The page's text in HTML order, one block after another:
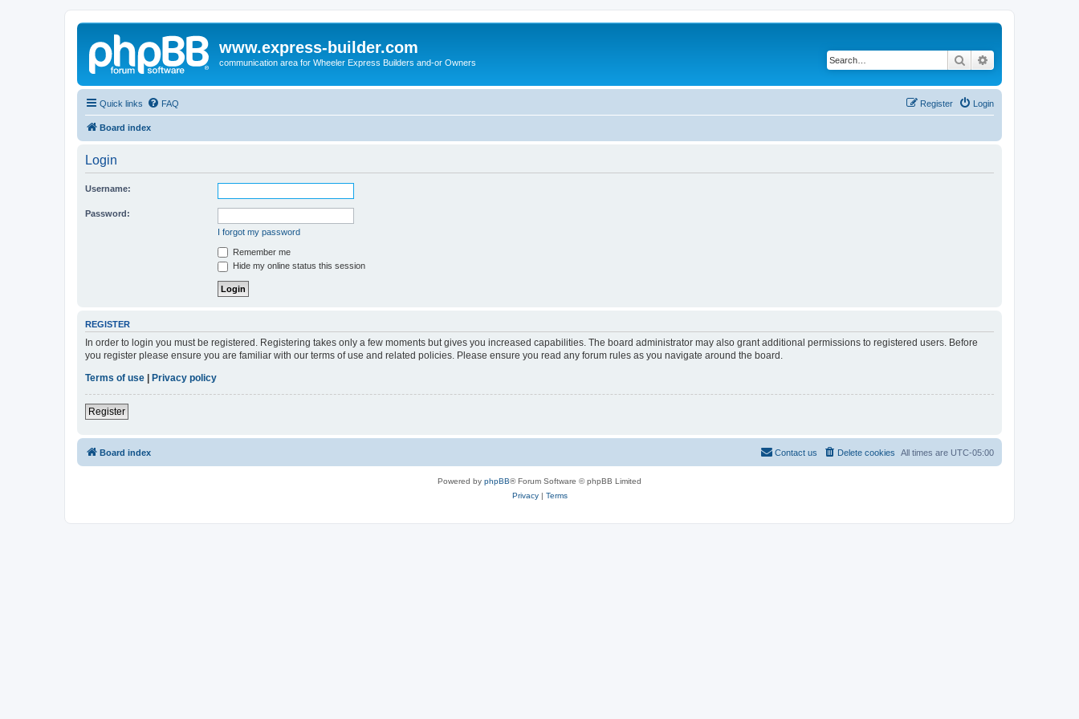
www.express-builder.com
communication area for Wheeler Express Builders and-or Owners Search
Quick links FAQ Login
Register
Board index
Login
Username:
Password:
I forgot my password
Remember me
Hide my online status this session
REGISTER
In order to login you must be registered. Registering takes only a few moments but gives you increased capabilities. The board administrator may also grant additional permissions to registered users. Before
you register please ensure you are familiar with our terms of use and related policies. Please ensure you read any forum rules as you navigate around the board.
Terms of use
Privacy policy
Register
Board index All times are UTC-05:00
Delete cookies
Contact us
Powered by phpBB® Forum Software © phpBB Limited
Privacy| Terms